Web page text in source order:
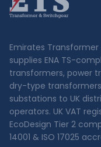
Emirates Transformer
supplies ENA TS-
transformers, power
dry-type
substations to UK
operators. UK VAT
EcoDesign Tier 2
14001 & ISO 17025